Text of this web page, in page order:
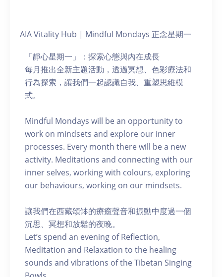
AIA Vitality Hub | Mindful Mondays 正念星期一
「靜心星期一」：探索心態與內在成長
每月推出全新主題活動，透過冥想、色彩療法和
行為探索，讓我們一起認識自我、重塑思維模
式。
Mindful Mondays will be an opportunity to
work on mindsets and explore our inner
processes. Every month there will be a new
activity. Meditations and connecting with our
inner selves, working with colours, exploring
our behaviours, working on our mindsets.
讓我們在西藏頌缽的療癒聲音和振動中度過一個
沉思、冥想和放鬆的夜晚。
Let’s spend an evening of Reflection,
Meditation and Relaxation to the healing
sounds and vibrations of the Tibetan Singing